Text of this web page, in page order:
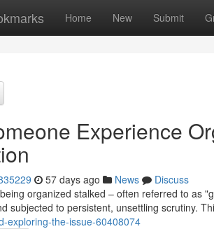
Home New Submit
Experience
57 days ago News
Discuss
organized stalked – often referred to as
subjected to persistent, unsettling scrutiny.
exploring-the-issue-60408074